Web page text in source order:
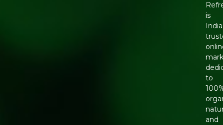
is
to
and